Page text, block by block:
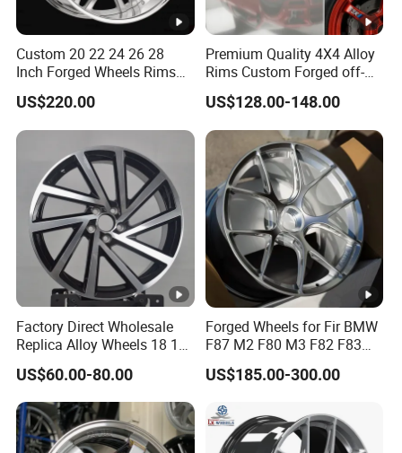
Custom 20 22 24 26 28
Inch Forged Wheels Rims
Deep Dish Alloy Passenger
Car Wheels 2 Piece 26 Inch
Rims for Chevrolet
US$220.00
Premium Quality 4X4 Alloy
Rims Custom Forged off-
Road Wheels
US$128.00-148.00
Factory Direct Wholesale
Replica Alloy Wheels 18 19
Inch 5X112 Gloss Black
Machined Face Twisted
Multi Spoke Sedan Car
Wheels
US$60.00-80.00
Forged Wheels for Fir BMW
F87 M2 F80 M3 F82 F83
M4 Jante 5X112 5X120
5X114.3 Silver Concave
Inch
US$185.00-300.00